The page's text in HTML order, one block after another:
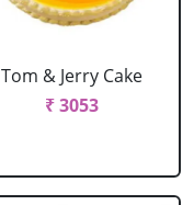
Tom & Jerry Cake
₹ 3053